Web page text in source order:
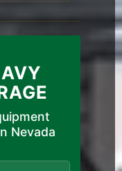
Nevada